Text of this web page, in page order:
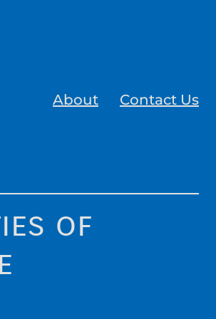
About Contact Us
of